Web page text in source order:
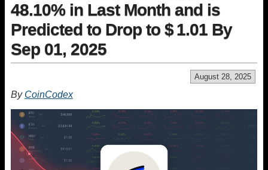
48.10% in Last Month and is
Predicted to Drop to $ 1.01 By
Sep 01, 2025
August 28, 2025
By CoinCodex